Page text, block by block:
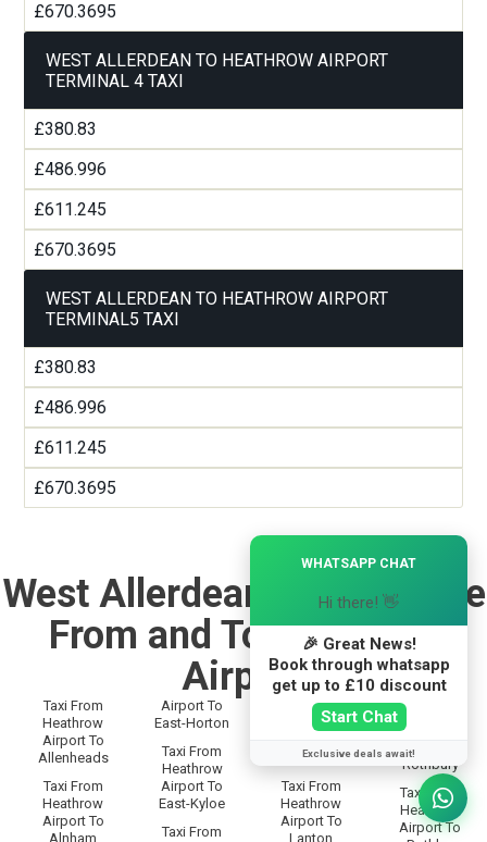
£670.3695
WEST ALLERDEAN TO HEATHROW AIRPORT
TERMINAL 4 TAXI
£380.83
£486.996
£611.245
£670.3695
WEST ALLERDEAN TO HEATHROW AIRPORT
TERMINAL5 TAXI
£380.83
£486.996
£611.245
£670.3695
West Allerdean Taxi Service
From and To Heathrow
Airport
Taxi From
Heathrow
Airport To
Allenheads
Taxi From
Heathrow
Airport To
Alnham
Airport To
East-Horton
Taxi From
Heathrow
Airport To
East-Kyloe
Taxi From
Taxi From
Heathrow
Langley
Taxi From
Heathrow
Airport To
Lanton
Taxi From
Heathrow
Airport To
Rothbury
Taxi From
Heathrow
Airport To
WHATSAPP CHAT
Hi there! 👋
🎉 Great News!
Book through whatsapp
get up to £10 discount
Start Chat
Exclusive deals await!